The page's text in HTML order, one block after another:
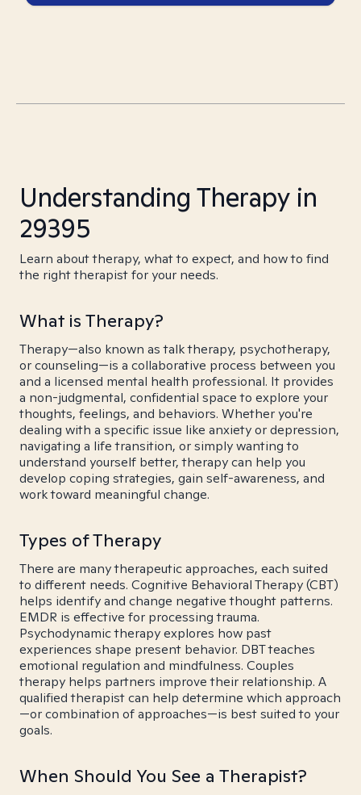
Understanding Therapy in
29395
Learn about therapy, what to expect, and how to find
the right therapist for your needs.
What is Therapy?
Therapy—also known as talk therapy, psychotherapy,
or counseling—is a collaborative process between you
and a licensed mental health professional. It provides
a non-judgmental, confidential space to explore your
thoughts, feelings, and behaviors. Whether you're
dealing with a specific issue like anxiety or depression,
navigating a life transition, or simply wanting to
understand yourself better, therapy can help you
develop coping strategies, gain self-awareness, and
work toward meaningful change.
Types of Therapy
There are many therapeutic approaches, each suited
to different needs. Cognitive Behavioral Therapy (CBT)
helps identify and change negative thought patterns.
EMDR is effective for processing trauma.
Psychodynamic therapy explores how past
experiences shape present behavior. DBT teaches
emotional regulation and mindfulness. Couples
therapy helps partners improve their relationship. A
qualified therapist can help determine which approach
—or combination of approaches—is best suited to your
goals.
When Should You See a Therapist?